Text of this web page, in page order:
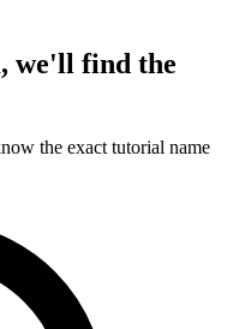
we'll find the
the exact tutorial name